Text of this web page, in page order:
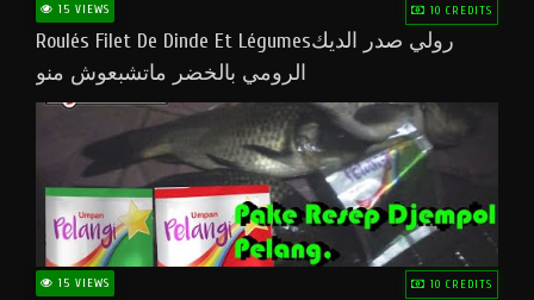
15 VIEWS 10 CREDITS
Roulés Filet De Dinde Et Légumesرولي صدر الديك
الرومي بالخضر ماتشبعوش منو
15 VIEWS 10 CREDITS